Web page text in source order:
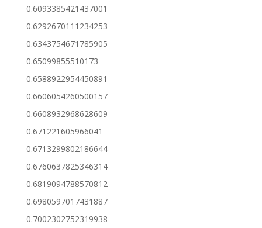
0.6093385421437001
0.6292670111234253
0.6343754671785905
0.65099855510173
0.6588922954450891
0.6606054260500157
0.6608932968628609
0.671221605966041
0.6713299802186644
0.6760637825346314
0.6819094788570812
0.6980597017431887
0.7002302752319938